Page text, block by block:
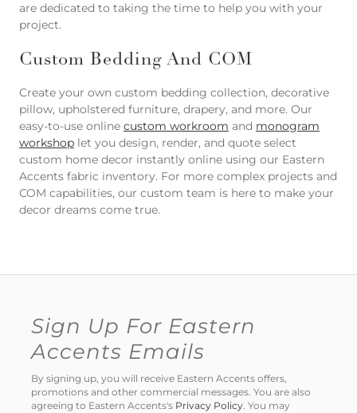
are dedicated to taking the time to help you with your
project.
Custom Bedding And COM
Create your own custom bedding collection, decorative
pillow, upholstered furniture, drapery, and more. Our
easy-to-use online custom workroom and monogram
workshop let you design, render, and quote select
custom home decor instantly online using our Eastern
Accents fabric inventory. For more complex projects and
COM capabilities, our custom team is here to make your
decor dreams come true.
Sign Up For Eastern
Accents Emails
By signing up, you will receive Eastern Accents offers,
promotions and other commercial messages. You are also
agreeing to Eastern Accents's Privacy Policy. You may